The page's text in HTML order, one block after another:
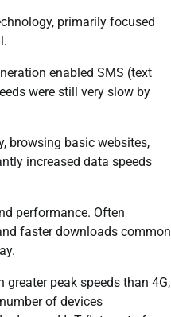
primarily focused
enabled SMS (text
were still very slow by
browsing basic websites,
increased data speeds
performance. Often
faster downloads common
peak speeds than 4G,
of devices